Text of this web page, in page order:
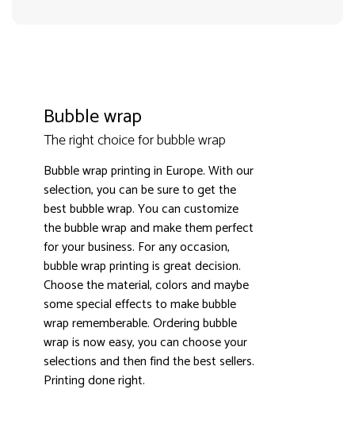
Bubble wrap
The right choice for bubble wrap
Bubble wrap printing in Europe. With our
selection, you can be sure to get the
best bubble wrap. You can customize
the bubble wrap and make them perfect
for your business. For any occasion,
bubble wrap printing is great decision.
Choose the material, colors and maybe
some special effects to make bubble
wrap rememberable. Ordering bubble
wrap is now easy, you can choose your
selections and then find the best sellers.
Printing done right.
4.9 3000+ satisfied customers